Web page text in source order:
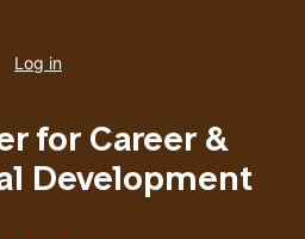
account
Log in
for Career &
Development